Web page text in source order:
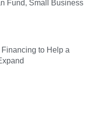
Fund, Small Business
to Help a